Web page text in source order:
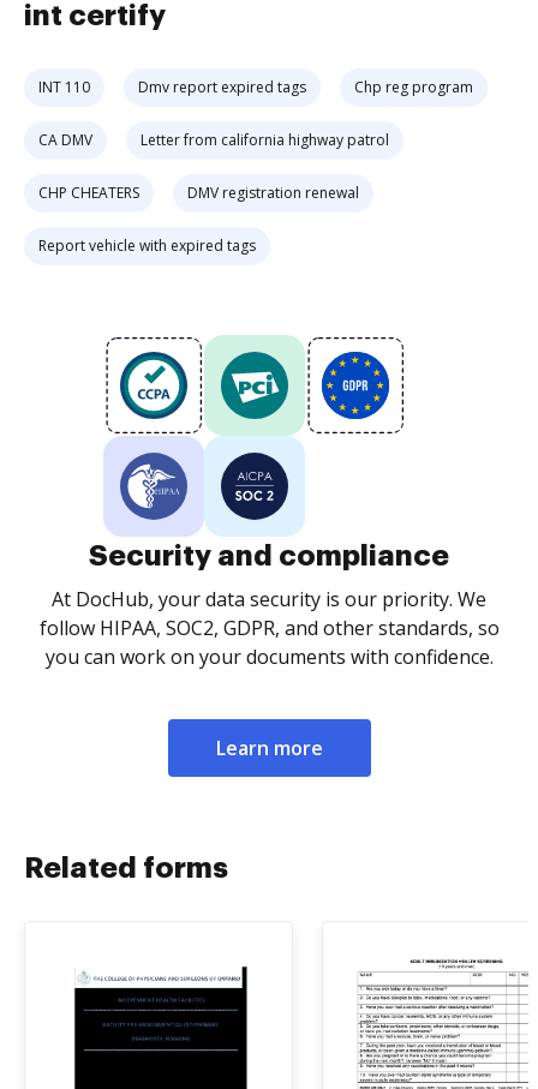
int certify
INT 110 Dmv report expired tags Chp reg program
CA DMV Letter from california highway patrol
CHP CHEATERS DMV registration renewal
Report vehicle with expired tags
Security and compliance
At DocHub, your data security is our priority. We
follow HIPAA, SOC2, GDPR, and other standards, so
you can work on your documents with confidence.
Learn more
Related forms